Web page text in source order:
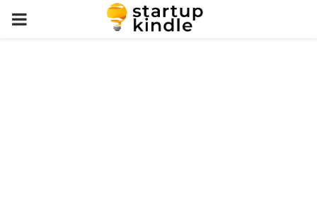
PRIMARY